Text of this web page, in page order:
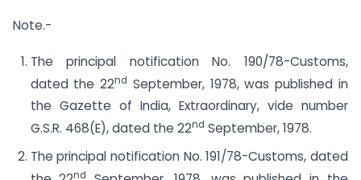
Note.-
The principal notification No. 190/78-Customs,
dated the 22nd September, 1978, was published in
the Gazette of India, Extraordinary, vide number
G.S.R. 468(E), dated the 22nd September, 1978.
The principal notification No. 191/78-Customs, dated
nd